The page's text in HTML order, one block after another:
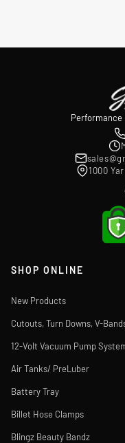
Performance
1000
SHOP ONLINE
New Products
Cutouts, Turn Downs, V-
12-Volt Vacuum Pump
Air Tanks/ PreLuber
Battery Tray
Billet Hose Clamps
Blingz Beauty Bandz